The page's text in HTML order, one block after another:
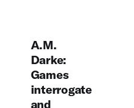
A.M.
Darke:
Games
interrogate
and